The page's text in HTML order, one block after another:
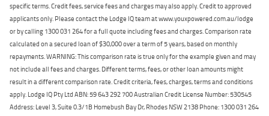
specific terms. Credit fees, service fees and charges may also apply. Credit to approved
applicants only. Please contact the Lodge IQ team at www.youxpowered.com.au/lodge
or by calling 1300 031 264 for a full quote including fees and charges. Comparison rate
calculated on a secured loan of $30,000 over a term of 5 years, based on monthly
repayments. WARNING: This comparison rate is true only for the example given and may
not include all fees and charges. Different terms, fees, or other loan amounts might
result in a different comparison rate. Credit criteria, fees, charges, terms and conditions
apply. Lodge IQ Pty Ltd ABN: 59 643 292 700 Australian Credit License Number: 530545
Address: Level 3, Suite 0.3/1B Homebush Bay Dr, Rhodes NSW 2138 Phone: 1300 031 264